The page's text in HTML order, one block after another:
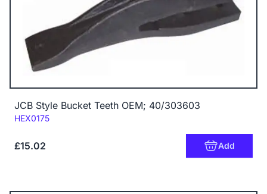
JCB Style Bucket Teeth OEM; 40/303603
Code:
HEX0175
£15.02 Add